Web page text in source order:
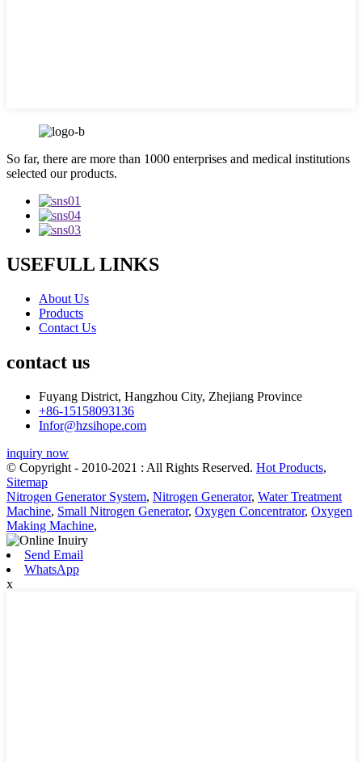
So far, there are more than 1000 enterprises and medical institutions
selected our products.
USEFULL LINKS
About Us
Products
Contact Us
contact us
Fuyang District, Hangzhou City, Zhejiang Province
+86-15158093136
Infor@hzsihope.com
inquiry now
© Copyright - 2010-2021 : All Rights Reserved. Hot Products,
Sitemap
Nitrogen Generator System, Nitrogen Generator, Water Treatment
Machine, Small Nitrogen Generator, Oxygen Concentrator, Oxygen
Making Machine,
Send Email
WhatsApp
x